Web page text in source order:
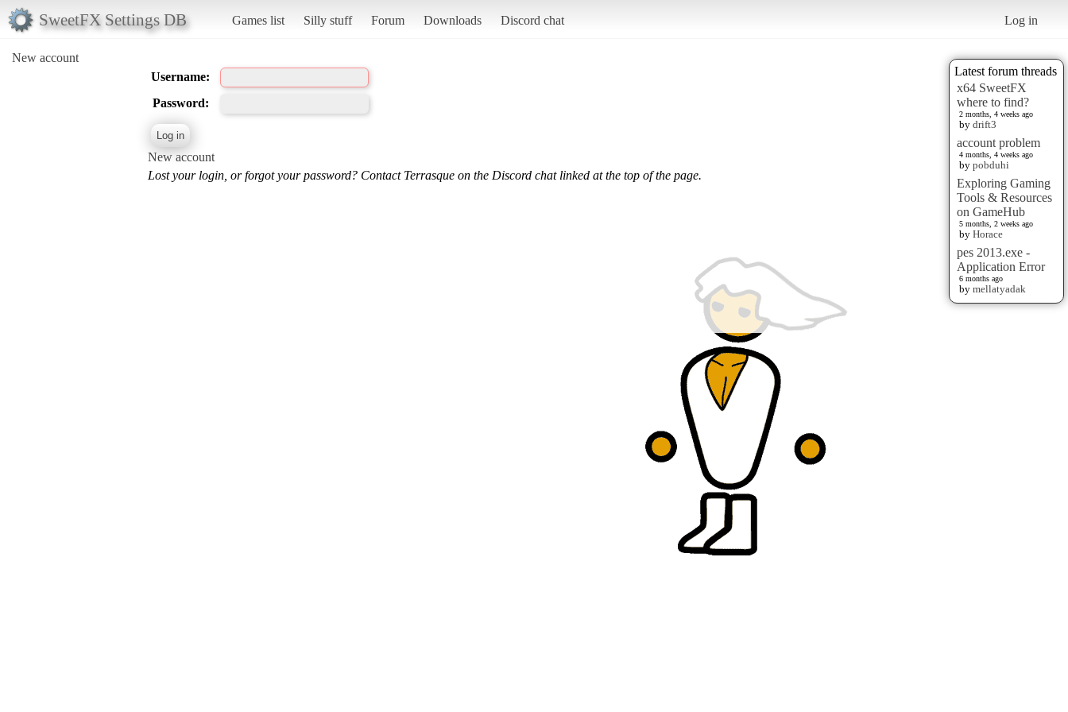
SweetFX Settings DB Games list Silly stuff Forum Downloads Discord chat Log in
New account
Latest forum threads
x64 SweetFX
where to find?
2 months, 4 weeks ago
by drift3
account problem
4 months, 4 weeks ago
by pobduhi
Exploring Gaming
Tools & Resources
on GameHub
5 months, 2 weeks ago
by Horace
pes 2013.exe -
Application Error
6 months ago
by mellatyadak
Username:
Password:
New account
Lost your login, or forgot your password? Contact Terrasque on the Discord chat linked at the top of the page.